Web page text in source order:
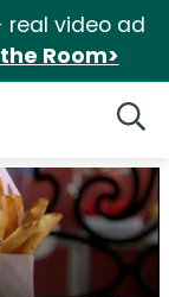
real video ad
Room>